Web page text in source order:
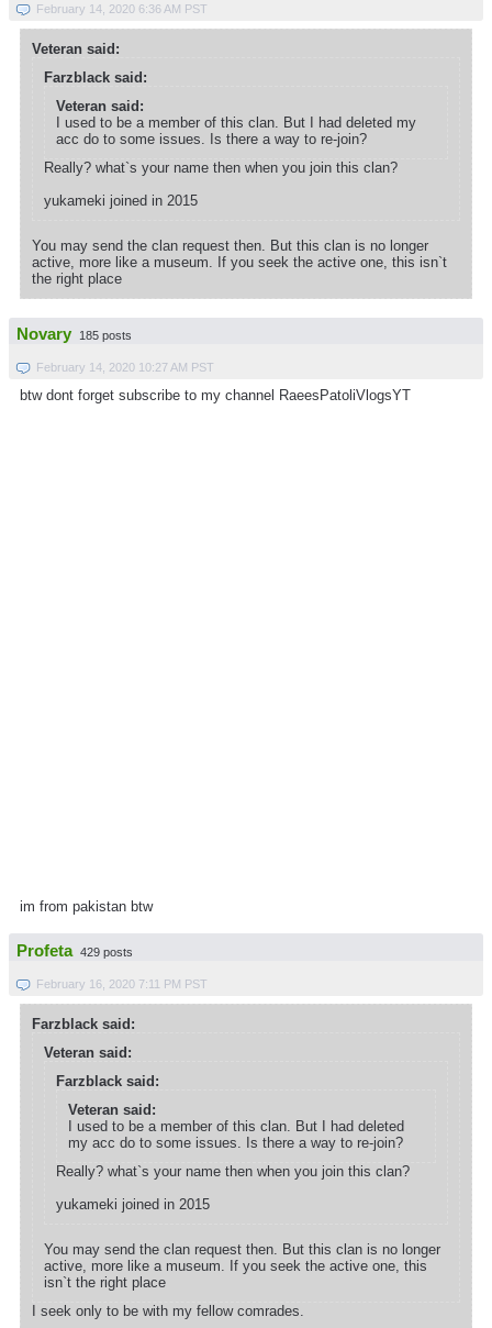
February 14, 2020 6:36 AM PST
Veteran said:
Farzblack said:
Veteran said:
I used to be a member of this clan. But I had deleted my
acc do to some issues. Is there a way to re-join?
Really? what`s your name then when you join this clan?
yukameki joined in 2015
You may send the clan request then. But this clan is no longer
active, more like a museum. If you seek the active one, this isn`t
the right place
Novary 185 posts
February 14, 2020 10:27 AM PST
btw dont forget subscribe to my channel RaeesPatoliVlogsYT
im from pakistan btw
Profeta 429 posts
February 16, 2020 7:11 PM PST
Farzblack said:
Veteran said:
Farzblack said:
Veteran said:
I used to be a member of this clan. But I had deleted
my acc do to some issues. Is there a way to re-join?
Really? what`s your name then when you join this clan?
yukameki joined in 2015
You may send the clan request then. But this clan is no longer
active, more like a museum. If you seek the active one, this
isn`t the right place
I seek only to be with my fellow comrades.